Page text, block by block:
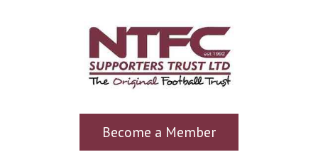
Become a Member